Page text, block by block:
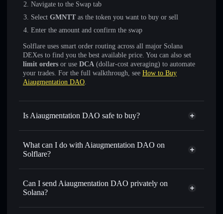
Navigate to the Swap tab
Select GMNTT as the token you want to buy or sell
Enter the amount and confirm the swap
Solflare uses smart order routing across all major Solana
DEXes to find you the best available price. You can also set
limit orders or use DCA (dollar-cost averaging) to automate
your trades. For the full walkthrough, see How to Buy
Aiaugmentation DAO.
Is Aiaugmentation DAO safe to buy?
Aiaugmentation DAO not verified
What can I do with Aiaugmentation DAO on
Solflare?
Aiaugmentation DAO
Solflare Wallet
Swap instantly— trade GMNTT for SOL, USDC, or
thousands of other Solana tokens with smart order routing
Can I send Aiaugmentation DAO privately on
Solana?
Privacy Aggregator